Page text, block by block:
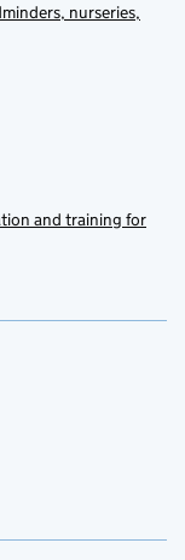
nurseries,
and training for